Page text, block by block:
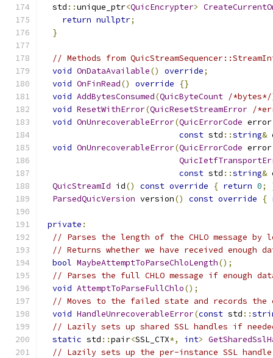
  std
::unique_ptr<QuicEncrypter>
return nullptr;
}
// Methods from
void OnDataAvailable() override;
void OnFinRead() override
{}
void AddBytesConsumed(QuicByteCount /*bytes*/
void ResetWithError(QuicResetStreamError /
void OnUnrecoverableError(QuicErrorCode error
const std ::string&
void OnUnrecoverableError(QuicErrorCode error
const std ::string&
QuicStreamId id() const override { return 0;
ParsedQuicVersion version() const override {
private :
// Parses the length of the CHLO message
// Returns whether we have received enough
bool MaybeAttemptToParseChloLength();
// Parses the full CHLO message if enough
void AttemptToParseFullChlo();
// Moves to the failed state and records
void HandleUnrecoverableError(const std ::
// Lazily sets up shared SSL handles if
static std ::pair<SSL_CTX*, int>
// Lazily sets up the per-instance SSL